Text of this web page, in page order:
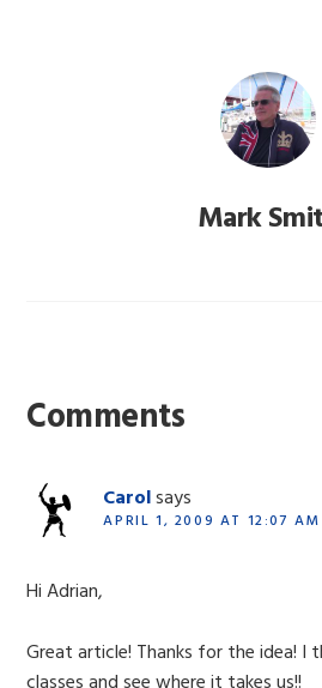
Mark
Interactions
Comments
Carolsays
APRIL 1, 2009 AT 12:07 AM
Hi Adrian,
Great article! Thanks for the idea! I